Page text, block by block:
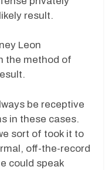
result.
Leon
the method of
be receptive
in these cases.
sort of took it to
off-the-record
could speak